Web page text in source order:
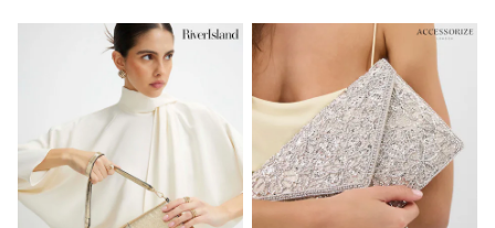
Summer Dresses
Occasion Dresses
Maxi Dresses
Midi Dresses
Mini Dresses
Petite Dresses
Workwear Dresses
Linen Dresses
Denim Dresses
Race Day Dresses